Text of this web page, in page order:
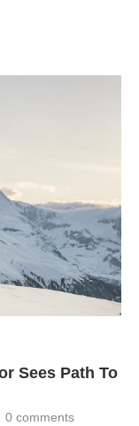
Sees Path To
0 comments